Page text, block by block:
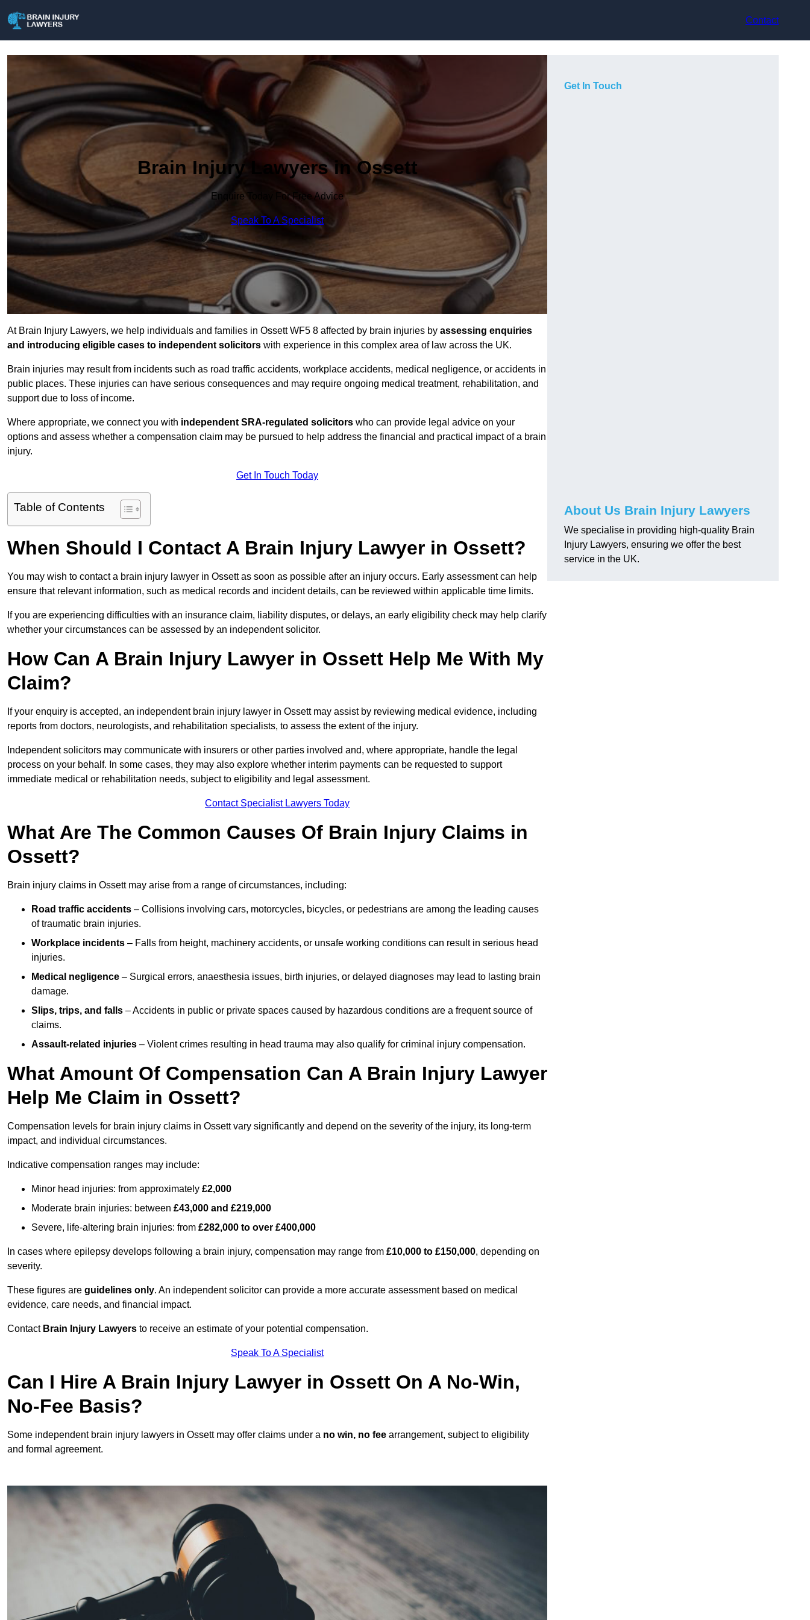
Contact
Brain Injury Lawyers in Ossett
Enquire Today For Free Advice
Speak To A Specialist
At Brain Injury Lawyers, we help individuals and families in Ossett WF5 8 affected by brain injuries by assessing enquiries
and introducing eligible cases to independent solicitors with experience in this complex area of law across the UK.
Brain injuries may result from incidents such as road traffic accidents, workplace accidents, medical negligence, or accidents in
public places. These injuries can have serious consequences and may require ongoing medical treatment, rehabilitation, and
support due to loss of income.
Where appropriate, we connect you with independent SRA-regulated solicitors who can provide legal advice on your
options and assess whether a compensation claim may be pursued to help address the financial and practical impact of a brain
injury.
Get In Touch Today
Table of Contents
When Should I Contact A Brain Injury Lawyer in Ossett?
You may wish to contact a brain injury lawyer in Ossett as soon as possible after an injury occurs. Early assessment can help
ensure that relevant information, such as medical records and incident details, can be reviewed within applicable time limits.
If you are experiencing difficulties with an insurance claim, liability disputes, or delays, an early eligibility check may help clarify
whether your circumstances can be assessed by an independent solicitor.
How Can A Brain Injury Lawyer in Ossett Help Me With My
Claim?
If your enquiry is accepted, an independent brain injury lawyer in Ossett may assist by reviewing medical evidence, including
reports from doctors, neurologists, and rehabilitation specialists, to assess the extent of the injury.
Independent solicitors may communicate with insurers or other parties involved and, where appropriate, handle the legal
process on your behalf. In some cases, they may also explore whether interim payments can be requested to support
immediate medical or rehabilitation needs, subject to eligibility and legal assessment.
Contact Specialist Lawyers Today
What Are The Common Causes Of Brain Injury Claims in
Ossett?
Brain injury claims in Ossett may arise from a range of circumstances, including:
Road traffic accidents – Collisions involving cars, motorcycles, bicycles, or pedestrians are among the leading causes
of traumatic brain injuries.
Workplace incidents – Falls from height, machinery accidents, or unsafe working conditions can result in serious head
injuries.
Medical negligence – Surgical errors, anaesthesia issues, birth injuries, or delayed diagnoses may lead to lasting brain
damage.
Slips, trips, and falls – Accidents in public or private spaces caused by hazardous conditions are a frequent source of
claims.
Assault-related injuries – Violent crimes resulting in head trauma may also qualify for criminal injury compensation.
What Amount Of Compensation Can A Brain Injury Lawyer
Help Me Claim in Ossett?
Compensation levels for brain injury claims in Ossett vary significantly and depend on the severity of the injury, its long-term
impact, and individual circumstances.
Indicative compensation ranges may include:
Minor head injuries: from approximately £2,000
Moderate brain injuries: between £43,000 and £219,000
Severe, life-altering brain injuries: from £282,000 to over £400,000
In cases where epilepsy develops following a brain injury, compensation may range from £10,000 to £150,000, depending on
severity.
These figures are guidelines only. An independent solicitor can provide a more accurate assessment based on medical
evidence, care needs, and financial impact.
Contact Brain Injury Lawyers to receive an estimate of your potential compensation.
Speak To A Specialist
Can I Hire A Brain Injury Lawyer in Ossett On A No-Win,
No-Fee Basis?
Some independent brain injury lawyers in Ossett may offer claims under a no win, no fee arrangement, subject to eligibility
and formal agreement.
Get In Touch
About Us Brain Injury Lawyers
We specialise in providing high-quality Brain
Injury Lawyers, ensuring we offer the best
service in the UK.